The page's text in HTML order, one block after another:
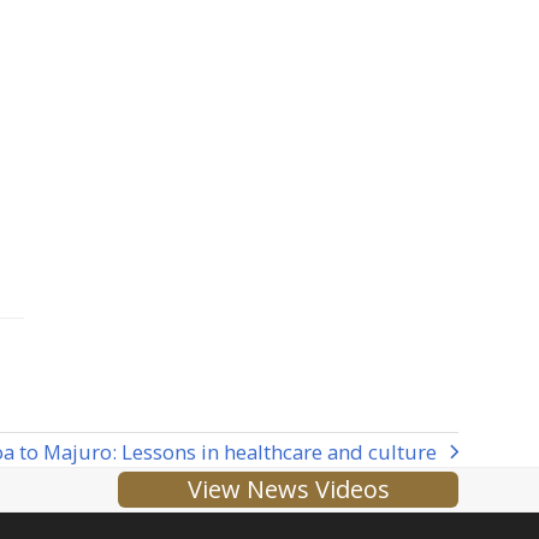
to Majuro: Lessons in healthcare and culture
View News Videos